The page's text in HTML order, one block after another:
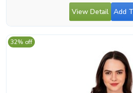
View Detail Add
32% off